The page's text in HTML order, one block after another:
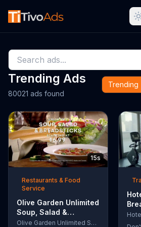
Trending Ads
80021 ads found
Trending
15s
Restaurants & Food
Service
Olive Garden Unlimited
Soup, Salad &
Breadsticks TV
Olive Garden Unlimited Soup, Salad & Breadsticks